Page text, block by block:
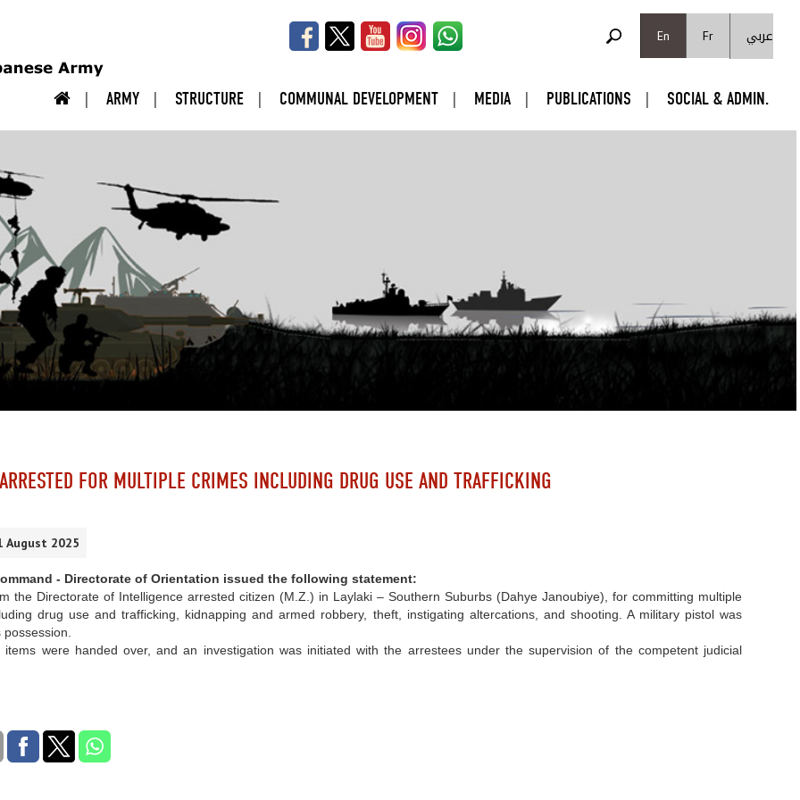
En
Fr عربي
ARMY STRUCTURE COMMUNAL DEVELOPMENT MEDIA PUBLICATIONS SOCIAL & ADMIN.
FOR MULTIPLE CRIMES INCLUDING DRUG USE AND TRAFFICKING
August 2025
- Directorate of Orientation issued the following statement:
the Directorate of Intelligence arrested citizen (M.Z.) in Laylaki – Southern Suburbs (Dahye Janoubiye), for committing multiple
drug use and trafficking, kidnapping and armed robbery, theft, instigating altercations, and shooting. A military pistol was
items were handed over, and an investigation was initiated with the arrestees under the supervision of the competent judicial